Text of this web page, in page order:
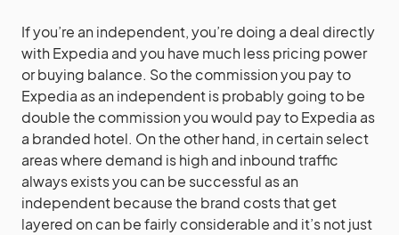
If you’re an independent, you’re doing a deal directly
with Expedia and you have much less pricing power
or buying balance. So the commission you pay to
Expedia as an independent is probably going to be
double the commission you would pay to Expedia as
a branded hotel. On the other hand, in certain select
areas where demand is high and inbound traffic
always exists you can be successful as an
independent because the brand costs that get
layered on can be fairly considerable and it’s not just